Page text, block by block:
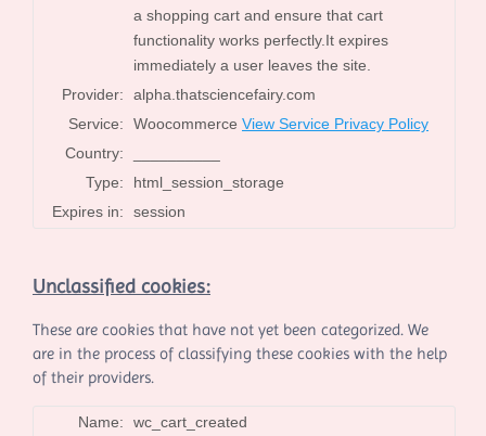
a shopping cart and ensure that cart
functionality works perfectly.It expires
immediately a user leaves the site.
Provider:
alpha.thatsciencefairy.com
Service:
Woocommerce View Service Privacy Policy
Country:
Type:
html_session_storage
Expires in:
session
Unclassified cookies:
These are cookies that have not yet been categorized. We
are in the process of classifying these cookies with the help
of their providers.
Name:
wc_cart_created